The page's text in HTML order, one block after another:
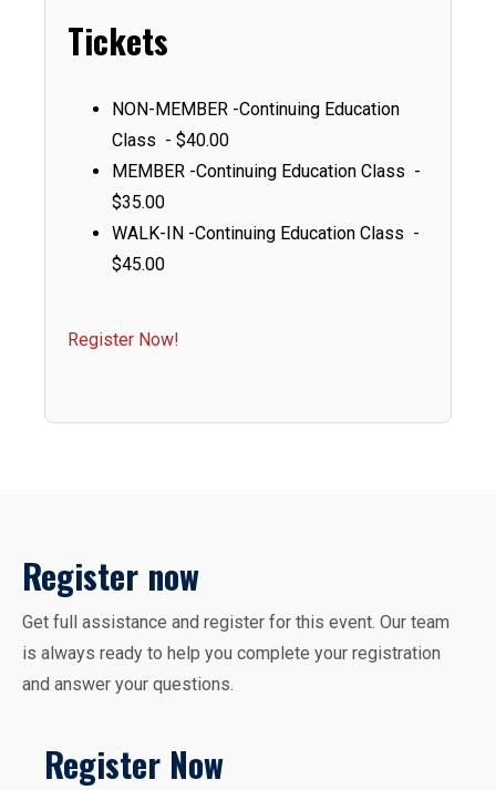
Tickets
NON-MEMBER -Continuing Education
Class - $40.00
MEMBER -Continuing Education Class -
$35.00
WALK-IN -Continuing Education Class -
$45.00
Register Now!
Register now
Get full assistance and register for this event. Our team
is always ready to help you complete your registration
and answer your questions.
Register Now